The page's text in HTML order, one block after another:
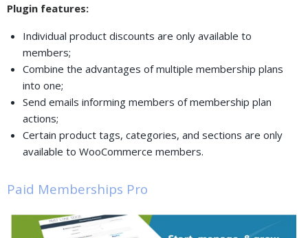
Plugin features:
Individual product discounts are only available to
members;
Combine the advantages of multiple membership plans
into one;
Send emails informing members of membership plan
actions;
Certain product tags, categories, and sections are only
available to WooCommerce members.
Paid Memberships Pro